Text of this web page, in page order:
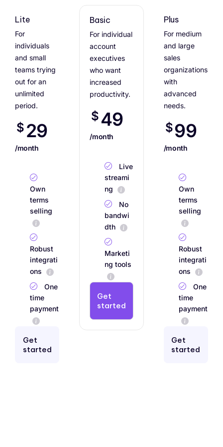
Lite
For
individuals
and small
teams trying
out for an
unlimited
period.
$ 29
/month
Own
terms
selling
Robust
integrati
ons
One
time
payment
Get
started
Basic
For individual
account
executives
who want
increased
productivity.
$49
/month
Live
streami
ng
No
bandwi
dth
Marketi
ng tools
Get
started
Plus
For medium
and large
sales
organizations
with
advanced
needs.
$99
/month
Own
terms
selling
Robust
integrati
ons
One
time
payment
Get
started